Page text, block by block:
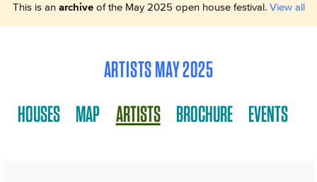
This is an archiveof the May 2025 open house festival. View all
ARTISTS MAY 2025
HOUSES MAP ARTISTS BROCHURE EVENTS